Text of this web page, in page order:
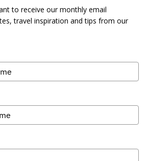
to receive our monthly email
travel inspiration and tips from our